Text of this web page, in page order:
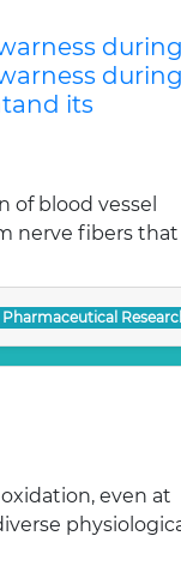
during
during
its
of blood vessel
nerve fibers that
even at